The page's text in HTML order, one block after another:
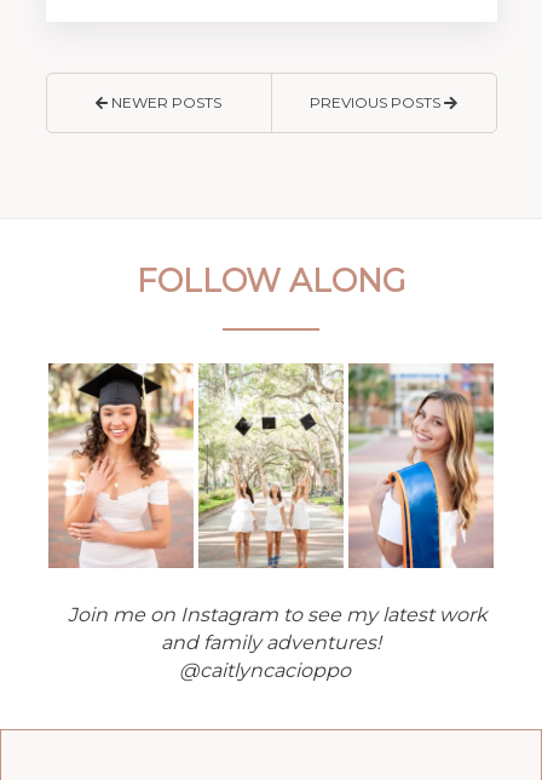
NEWER POSTS PREVIOUS POSTS
FOLLOW ALONG
Join me on Instagram to see my latest work
and family adventures!
@caitlyncacioppo